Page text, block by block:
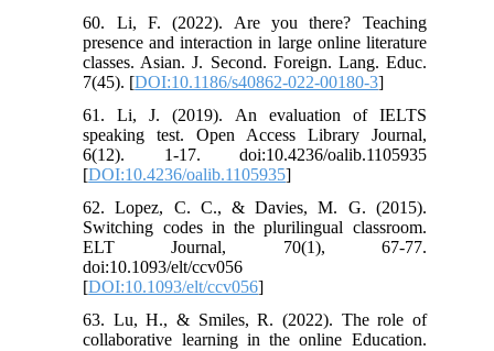
60. Li, F. (2022). Are you there? Teaching
presence and interaction in large online literature
classes. Asian. J. Second. Foreign. Lang. Educ.
7(45). [DOI:10.1186/s40862-022-00180-3]
61. Li, J. (2019). An evaluation of IELTS
speaking test. Open Access Library Journal,
6(12). 1-17. doi:10.4236/oalib.1105935
[DOI:10.4236/oalib.1105935]
62. Lopez, C. C., & Davies, M. G. (2015).
Switching codes in the plurilingual classroom.
ELT Journal, 70(1), 67-77.
doi:10.1093/elt/ccv056
[DOI:10.1093/elt/ccv056]
63. Lu, H., & Smiles, R. (2022). The role of
collaborative learning in the online Education.